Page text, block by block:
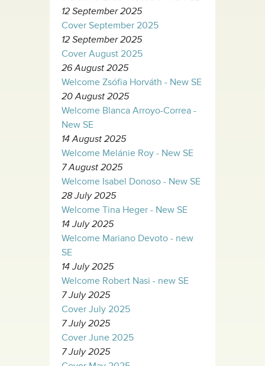
12 September 2025
Cover September 2025
12 September 2025
Cover August 2025
26 August 2025
Welcome Zsófia Horváth - New SE
20 August 2025
Welcome Blanca Arroyo-Correa -
New SE
14 August 2025
Welcome Melánie Roy - New SE
7 August 2025
Welcome Isabel Donoso - New SE
28 July 2025
Welcome Tina Heger - New SE
14 July 2025
Welcome Mariano Devoto - new
SE
14 July 2025
Welcome Robert Nasi - new SE
7 July 2025
Cover July 2025
7 July 2025
Cover June 2025
7 July 2025